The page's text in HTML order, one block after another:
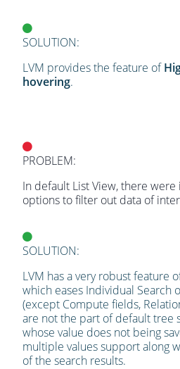
SOLUTION:
LVM provides the feature of
hovering.
PROBLEM:
In default List View, there
options to filter out data of
SOLUTION:
LVM has a very robust feature
which eases Individual Search
(except Compute fields,
are not the part of default tree
whose value does not being
multiple values support along
of the search results.